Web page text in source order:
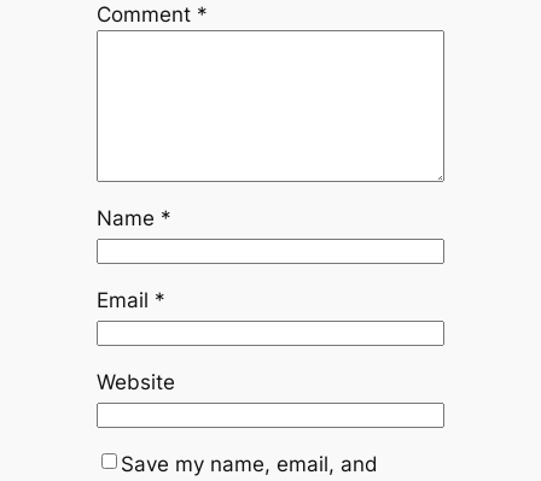
Comment *
Name *
Email *
Website
Save my name, email, and